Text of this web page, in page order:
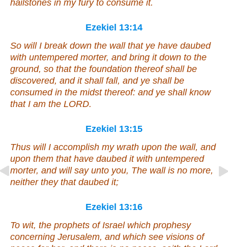
hailstones in myfury to consume it.
Ezekiel 13:14
So will I break down the wall that ye have daubed
with untempered morter, and bring it down to the
ground, so that the foundation thereof shall be
discovered, and it shall fall, and ye shall be
consumed in the midst thereof: and ye shall know
that I am the LORD.
Ezekiel 13:15
Thus will I accomplish my wrath upon the wall, and
upon them that have daubed it with untempered
morter, and will say unto you, The wall is no more,
neither they that daubed it;
Ezekiel 13:16
To wit, the prophets of Israel which prophesy
concerning Jerusalem, and which see visions of